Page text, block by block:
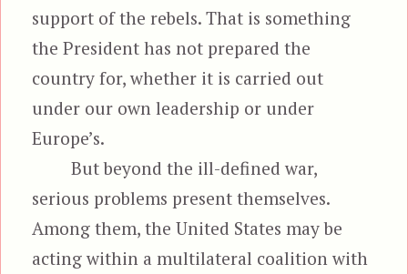
support of the rebels. That is something
the President has not prepared the
country for, whether it is carried out
under our own leadership or under
Europe’s.
But beyond the ill-defined war,
serious problems present themselves.
Among them, the United States may be
acting within a multilateral coalition with